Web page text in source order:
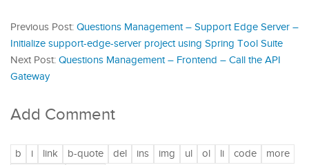
Previous Post: Questions Management – Support Edge Server –
Initialize support-edge-server project using Spring Tool Suite
Next Post: Questions Management – Frontend – Call the API
Gateway
Add Comment